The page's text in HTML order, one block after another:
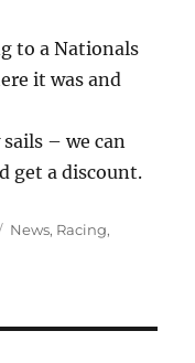
to a Nationals
it was and
– we can
get a discount.
Categories
News, Racing,